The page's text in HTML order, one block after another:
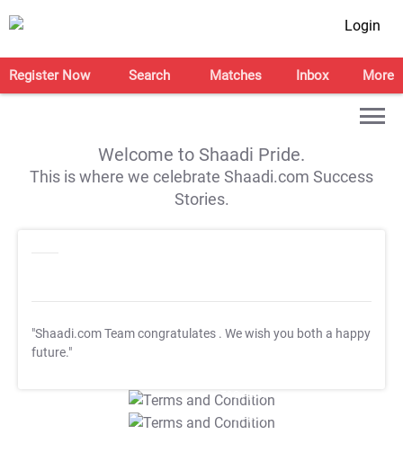
Login
Register Now Search Matches Inbox More
Welcome to Shaadi Pride.
This is where we celebrate Shaadi.com Success
Stories.
"Shaadi.com Team congratulates . We wish you both a happy
future."
T&C Apply
T&C Apply